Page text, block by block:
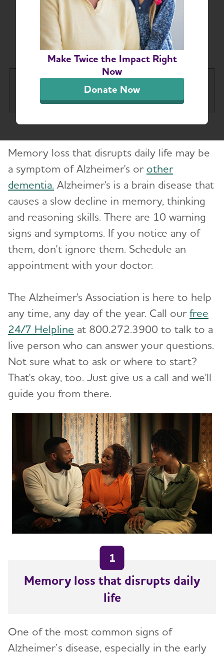
Make Twice the Impact Right
Now
Donate Now
Alzheimer's and
Dementia
About Alzheimer's & Dementia
What is Alzheimer's Disease?
What is Dementia?
10 Early Signs and Symptoms of Alzheimer's
and Dementia
Dementia vs. Alzheimer's Disease: What Is the
Difference?
10 Steps to Approach Memory Concerns in
How Alzheimer's Impacts Different
Groups
How is Alzheimer's Disease Diagnosed?
Stages of Alzheimer's
Research and Progress
Treatments for Alzheimer's
Facts and Figures
What Causes Memory Loss? Assessing
Symptoms and Seeking Help
Time to Talk About Alzheimer's
Memory loss that disrupts daily life may be
a symptom of Alzheimer's or other
dementia. Alzheimer's is a brain disease that
causes a slow decline in memory, thinking
and reasoning skills. There are 10 warning
signs and symptoms. If you notice any of
them, don't ignore them. Schedule an
appointment with your doctor.
The Alzheimer's Association is here to help
any time, any day of the year. Call ourfree
24/7 Helpline at 800.272.3900 to talk to a
live person who can answer your questions.
Not sure what to ask or where to start?
That's okay, too. Just give us a call and we'll
guide you from there.
1
Memory loss that disrupts daily
life
One of the most common signs of
Alzheimer’s disease, especially in the early